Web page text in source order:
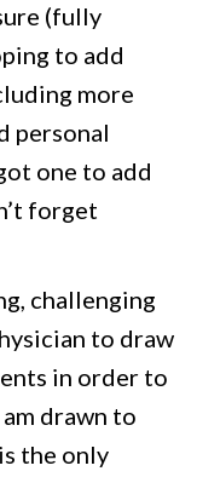
(fully
to add
more
personal
one to add
forget
challenging
to draw
in order to
drawn to
the only